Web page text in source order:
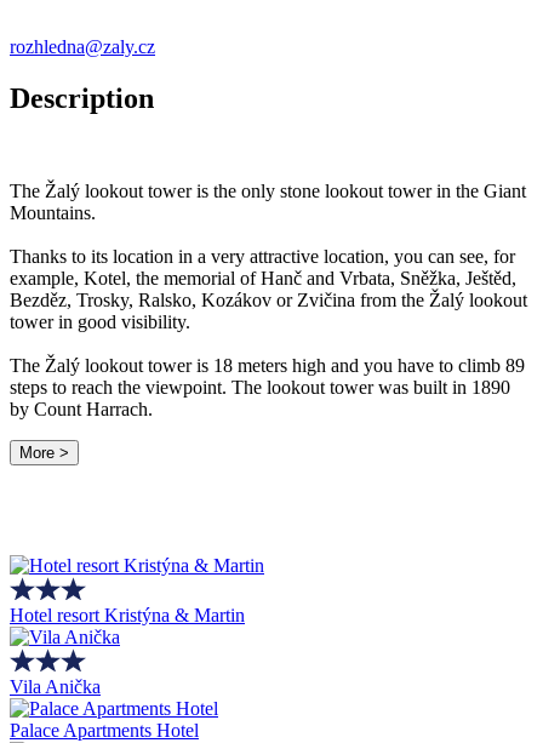
rozhledna@zaly.cz
Description
The Žalý lookout tower is the only stone lookout tower in the Giant
Mountains.
Thanks to its location in a very attractive location, you can see, for
example, Kotel, the memorial of Hanč and Vrbata, Sněžka, Ještěd,
Bezděz, Trosky, Ralsko, Kozákov or Zvičina from the Žalý lookout
tower in good visibility.
The Žalý lookout tower is 18 meters high and you have to climb 89
steps to reach the viewpoint. The lookout tower was built in 1890
by Count Harrach.
More >
Hotel resort Kristýna & Martin
Vila Anička
Palace Apartments Hotel